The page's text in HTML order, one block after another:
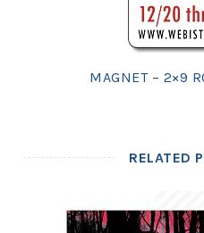
MAGNET – 2×9
RELATED